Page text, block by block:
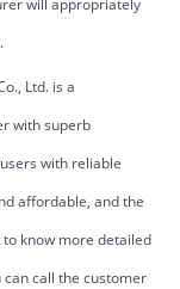
will appropriately
Ltd. is a
with superb
with reliable
affordable, and the
know more detailed
call the customer